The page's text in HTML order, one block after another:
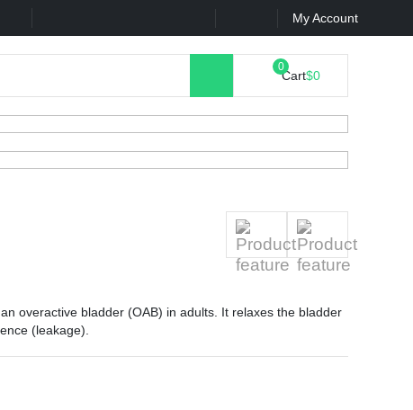
My Account
Cart$0
overactive bladder (OAB) in adults. It relaxes the bladder
(leakage).